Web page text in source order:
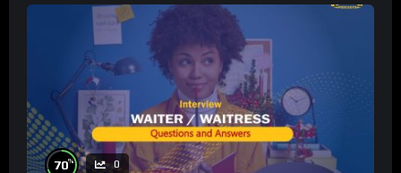
70% 0